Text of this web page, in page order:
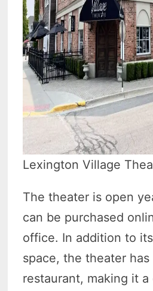
Lexington Village
The theater is open
can be purchased
office. In addition to
space, the theater
restaurant, making it